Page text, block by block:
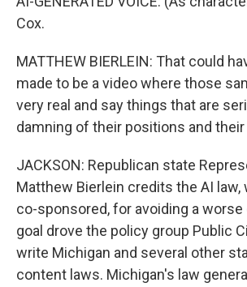
Cox.
MATTHEW BIERLEIN: That could
made to be a video where those
very real and say things that are
damning of their positions and
JACKSON: Republican state
Matthew Bierlein credits the AI law,
co-sponsored, for avoiding a
goal drove the policy group Public
write Michigan and several other
content laws. Michigan's law